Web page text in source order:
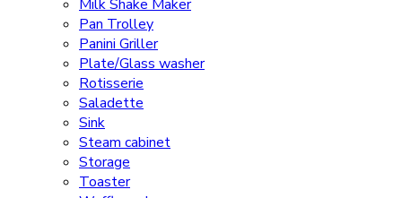
Milk Shake Maker
Pan Trolley
Panini Griller
Plate/Glass washer
Rotisserie
Saladette
Sink
Steam cabinet
Storage
Toaster